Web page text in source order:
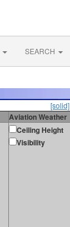
SEARCH
[solid]
Aviation Weather
Ceiling Height
Visibility